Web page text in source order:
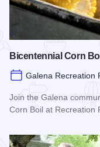
Bicentennial Corn
Galena Recreation
Join the Galena
Corn Boil at Recreation